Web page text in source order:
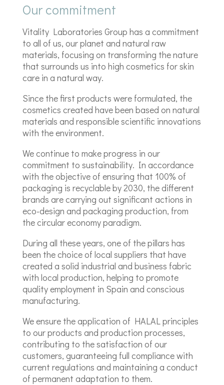
Our commitment
Vitality Laboratories Group has a commitment
to all of us, our planet and natural raw
materials, focusing on transforming the nature
that surrounds us into high cosmetics for skin
care in a natural way.
Since the first products were formulated, the
cosmetics created have been based on natural
materials and responsible scientific innovations
with the environment.
We continue to make progress in our
commitment to sustainability. In accordance
with the objective of ensuring that 100% of
packaging is recyclable by 2030, the different
brands are carrying out significant actions in
eco-design and packaging production, from
the circular economy paradigm.
During all these years, one of the pillars has
been the choice of local suppliers that have
created a solid industrial and business fabric
with local production, helping to promote
quality employment in Spain and conscious
manufacturing.
We ensure the application of HALAL principles
to our products and production processes,
contributing to the satisfaction of our
customers, guaranteeing full compliance with
current regulations and maintaining a conduct
of permanent adaptation to them.